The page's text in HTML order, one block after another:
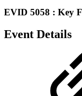
EVID 5058 : Key
Event Details